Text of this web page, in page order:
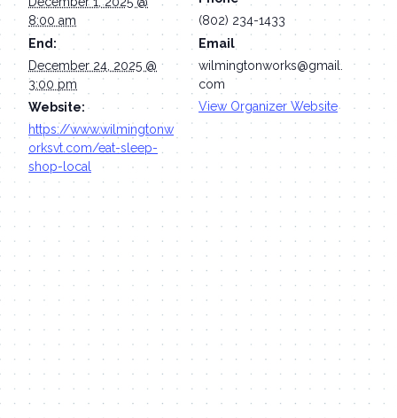
8:00 am
End:
December 24, 2025 @
3:00 pm
Website:
https://www.wilmingtonw
orksvt.com/eat-sleep-
shop-local
(802) 234-1433
Email
wilmingtonworks@gmail.
com
View Organizer Website